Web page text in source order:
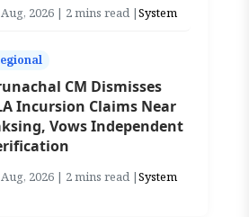
2026 | 2 mins read |System
CM Dismisses
Incursion Claims Near
Vows Independent
2026 | 2 mins read |System